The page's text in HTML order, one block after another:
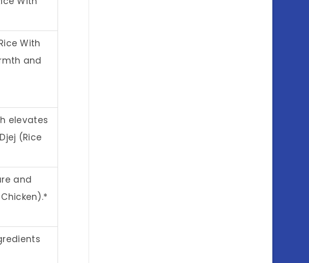
With
and
elevates
(Rice
and